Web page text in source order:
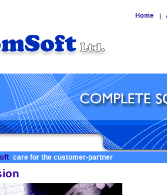
Home |
care for the customer-partner